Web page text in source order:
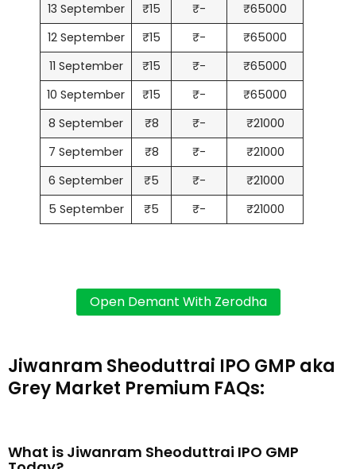
13 September
₹15 ₹-
₹65000
12 September
₹15 ₹-
₹65000
11 September
₹15 ₹-
₹65000
10 September
₹15 ₹-
₹65000
8 September
₹8 ₹-
₹21000
7 September
₹8 ₹-
₹21000
6 September
₹5 ₹-
₹21000
5 September
₹5 ₹- ₹21000
Jiwanram Sheoduttrai IPO GMP aka
Grey Market Premium FAQs:
What is Jiwanram Sheoduttrai IPO GMP